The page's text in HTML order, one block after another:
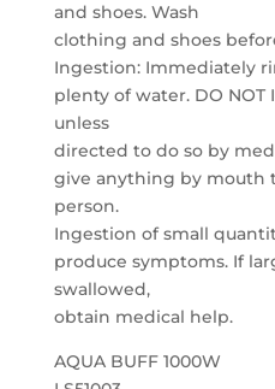
and shoes. Wash
clothing and shoes
Ingestion: Immediately
plenty of water. DO NOT
unless
directed to do so by
give anything by mouth
person.
Ingestion of small
produce symptoms. If
swallowed,
obtain medical help.
AQUA BUFF 1000W